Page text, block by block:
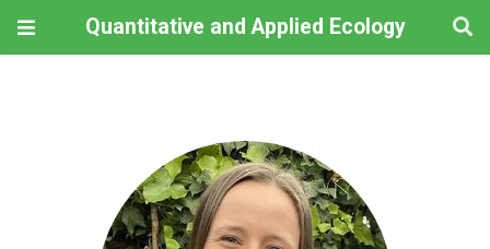
Quantitative and Applied Ecology